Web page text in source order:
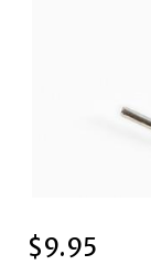
$9.95